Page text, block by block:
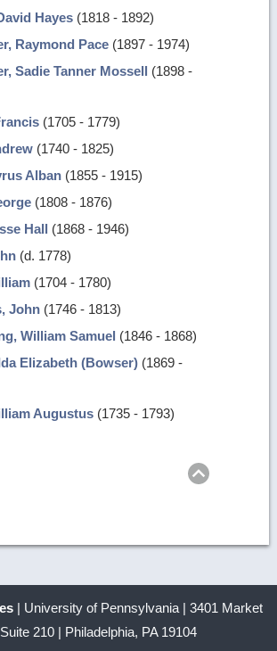
Hayes (1818 - 1892)
Raymond Pace (1897 - 1974)
Sadie Tanner Mossell (1898 -
(1705 - 1779)
(1740 - 1825)
Alban (1855 - 1915)
(1808 - 1876)
Hall (1868 - 1946)
(d. 1778)
(1704 - 1780)
John (1746 - 1813)
William Samuel (1846 - 1868)
Elizabeth (Bowser) (1869 -
Augustus (1735 - 1793)
| University of Pennsylvania | 3401 Market
210 | Philadelphia, PA 19104